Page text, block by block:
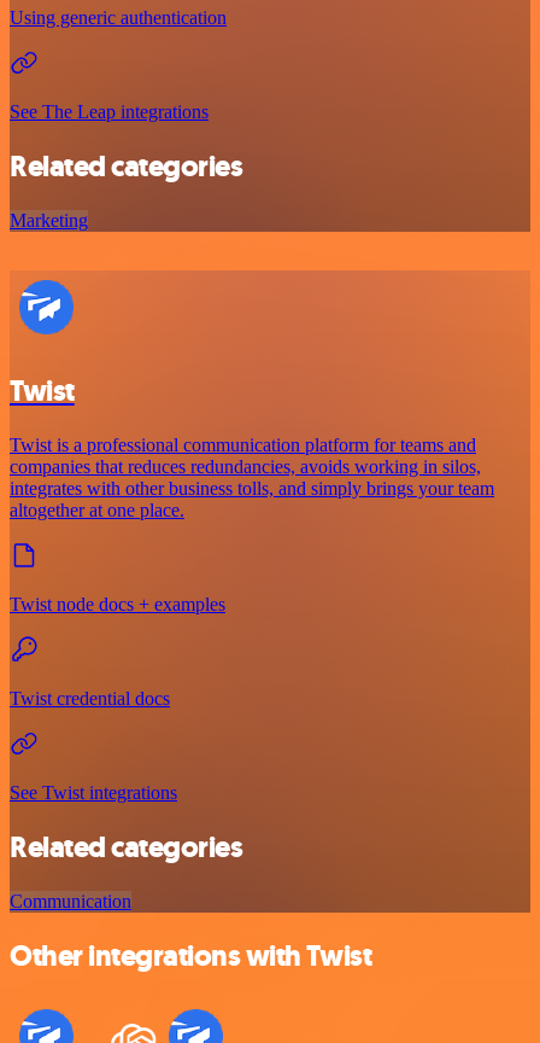
Using generic authentication
See The Leap integrations
Related categories
Marketing
Twist
Twist is a professional communication platform for teams and
companies that reduces redundancies, avoids working in silos,
integrates with other business tolls, and simply brings your team
altogether at one place.
Twist node docs + examples
Twist credential docs
See Twist integrations
Related categories
Communication
Other integrations with Twist